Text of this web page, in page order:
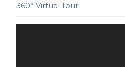
360° Virtual Tour